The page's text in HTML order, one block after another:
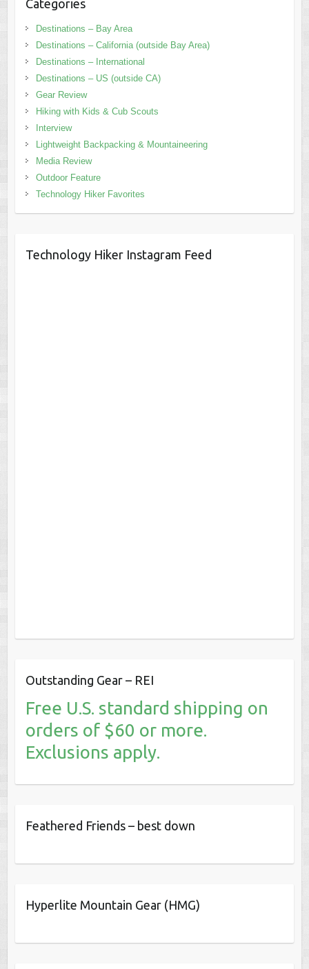
Categories
Destinations – Bay Area
Destinations – California (outside Bay Area)
Destinations – International
Destinations – US (outside CA)
Gear Review
Hiking with Kids & Cub Scouts
Interview
Lightweight Backpacking & Mountaineering
Media Review
Outdoor Feature
Technology Hiker Favorites
Technology Hiker Instagram Feed
Outstanding Gear – REI
Free U.S. standard shipping on
orders of $60 or more.
Exclusions apply.
Feathered Friends – best down
Hyperlite Mountain Gear (HMG)